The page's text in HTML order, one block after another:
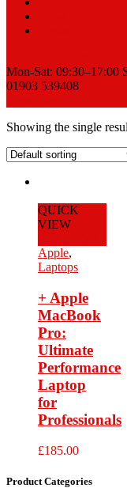
Mon-Sat: 09:30–17:00
01903 539408
Showing the single
QUICK
VIEW
Apple,
Laptops
+ Apple
MacBook
Pro:
Ultimate
Performance
Laptop
for
Professionals
£185.00
Product Categories